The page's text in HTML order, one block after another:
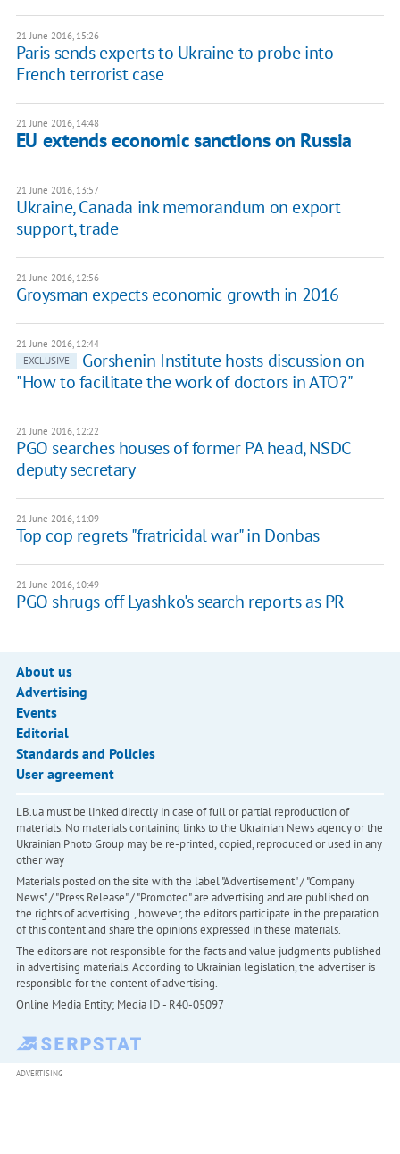
21 June 2016, 15:26
Paris sends experts to Ukraine to probe into
French terrorist case
21 June 2016, 14:48
EU extends economic sanctions on Russia
21 June 2016, 13:57
Ukraine, Canada ink memorandum on export
support, trade
21 June 2016, 12:56
Groysman expects economic growth in 2016
21 June 2016, 12:44
EXCLUSIVE
Gorshenin Institute hosts discussion on
"How to facilitate the work of doctors in ATO?"
21 June 2016, 12:22
PGO searches houses of former PA head, NSDC
deputy secretary
21 June 2016, 11:09
Top cop regrets "fratricidal war" in Donbas
21 June 2016, 10:49
PGO shrugs off Lyashko's search reports as PR
About us
Advertising
Events
Editorial
Standards and Policies
User agreement
LB.ua must be linked directly in case of full or partial reproduction of
materials. No materials containing links to the Ukrainian News agency or the
Ukrainian Photo Group may be re-printed, copied, reproduced or used in any
other way
Materials posted on the site with the label "Advertisement" / "Company
News" / "Press Release" / "Promoted" are advertising and are published on
the rights of advertising. , however, the editors participate in the preparation
of this content and share the opinions expressed in these materials.
The editors are not responsible for the facts and value judgments published
in advertising materials. According to Ukrainian legislation, the advertiser is
responsible for the content of advertising.
Online Media Entity; Media ID - R40-05097
ADVERTISING